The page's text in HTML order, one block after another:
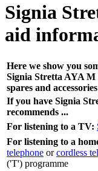
Signia
aid
Here we show you
Signia Stretta AYA
spares and
If you have Signia
recommends ...
For listening to a TV:
For listening to a
telephone orcordless
('T') programme